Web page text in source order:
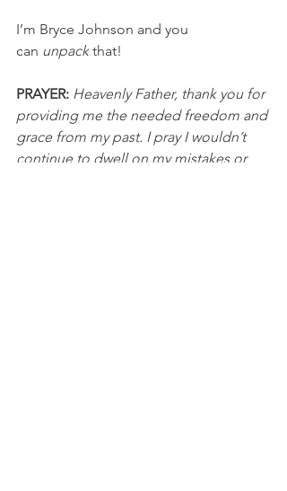
I’m Bryce Johnson and you
can unpack that!
PRAYER: Heavenly Father, thank you for
providing me the needed freedom and
grace from my past. I pray I wouldn’t
continue to dwell on my mistakes or